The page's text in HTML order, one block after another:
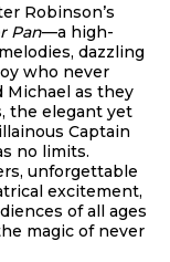
Robinson’s
Pan—a high-
dazzling
who never
Michael as they
the elegant yet
Captain
no limits.
unforgettable
excitement,
of all ages
magic of never